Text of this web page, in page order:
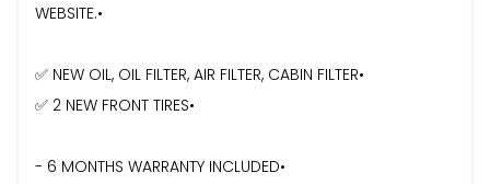
WEBSITE.•
✅ NEW OIL, OIL FILTER, AIR FILTER, CABIN FILTER•
✅ 2 NEW FRONT TIRES•
- 6 MONTHS WARRANTY INCLUDED•